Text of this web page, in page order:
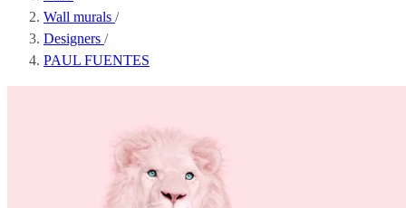
Wall murals /
Designers /
PAUL FUENTES